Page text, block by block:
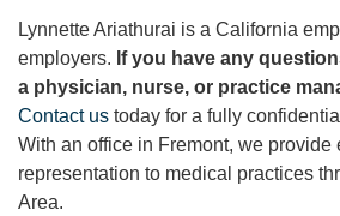
Lynnette Ariathurai is a California
employers. If you have any
a physician, nurse, or practice
Contact us today for a fully
With an office in Fremont, we provide
representation to medical practices
Area.